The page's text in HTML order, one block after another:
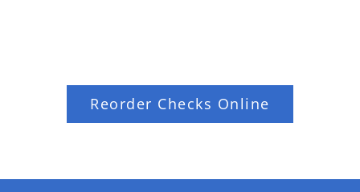
Reorder Checks Online